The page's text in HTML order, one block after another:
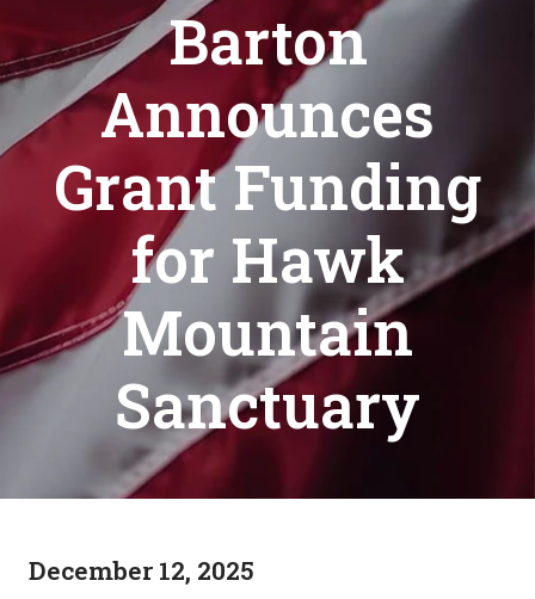
Barton
Announces
Grant Funding
for Hawk
Mountain
Sanctuary
December 12, 2025